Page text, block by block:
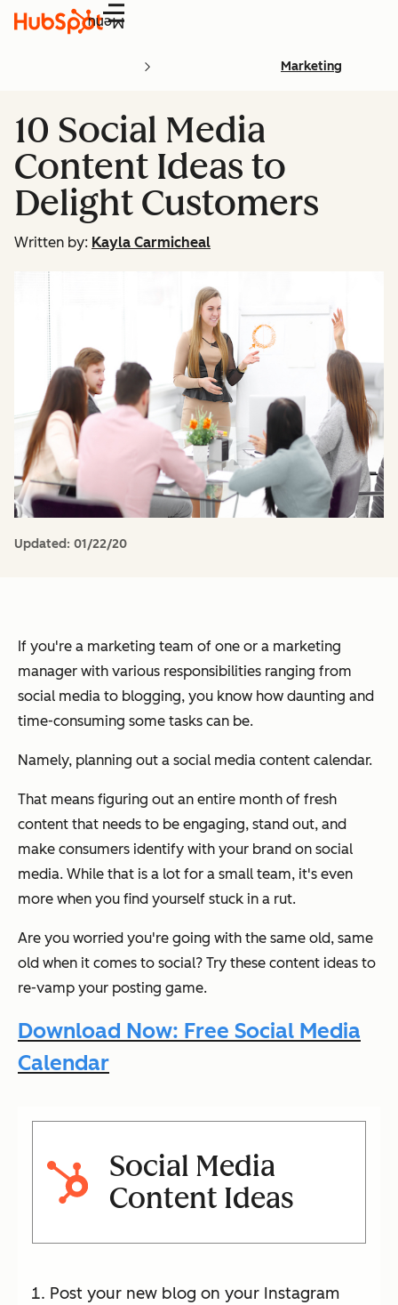
Menu
Marketing
10 Social Media
Content Ideas to
Delight Customers
Written by: Kayla Carmicheal
Updated: 01/22/20
If you're a marketing team of one or a marketing
manager with various responsibilities ranging from
social media to blogging, you know how daunting and
time-consuming some tasks can be.
Namely, planning out a social media content calendar.
That means figuring out an entire month of fresh
content that needs to be engaging, stand out, and
make consumers identify with your brand on social
media. While that is a lot for a small team, it's even
more when you find yourself stuck in a rut.
Are you worried you're going with the same old, same
old when it comes to social? Try these content ideas to
re-vamp your posting game.
Download Now: Free Social Media
Calendar
Social Media
Content Ideas
Post your new blog on your Instagram